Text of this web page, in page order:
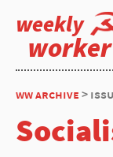
weekly
worker
ww archive >